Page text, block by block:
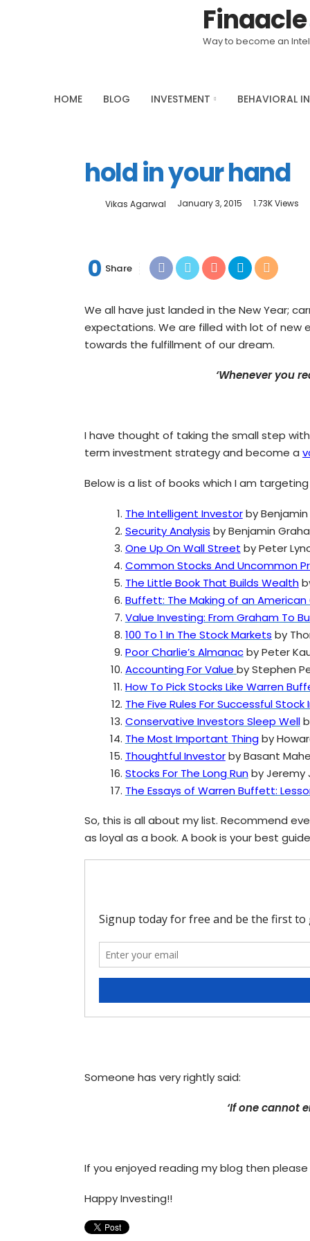
Finaacle
Way to become an
HOME BLOG INVESTMENT BEHAVIORAL
hold in your hand
Vikas Agarwal January 3, 2015 1.73K Views
0 Share
We all have just landed in the New Year;
expectations. We are filled with lot of new
towards the fulfillment of our dream.
‘Whenever you
I have thought of taking the small step
term investment strategy and become a
Below is a list of books which I am
The Intelligent Investorby
Security Analysis by Benjamin
One Up On Wall Street by Peter
Common Stocks And Uncommon
The Little Book That Builds Wealth
Buffett: The Making of an
Value Investing: From Graham To
100 To 1 In The Stock Markets by
Poor Charlie’s Almanacby Peter
Accounting For Value by Stephen
How To Pick Stocks Like Warren
The Five Rules For Successful Stock
Conservative Investors Sleep Well
The Most Important Thingby
Thoughtful Investorby Basant
Stocks For The Long Runby Jeremy
The Essays of Warren Buffett:
So, this is all about my list. Recommend
as loyal as a book. A book is your best
Someone has very rightly said:
‘If one cannot
If you enjoyed reading my blog then
Happy Investing!!